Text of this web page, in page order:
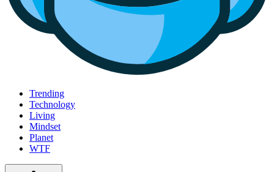
Trending
Technology
Living
Mindset
Planet
WTF